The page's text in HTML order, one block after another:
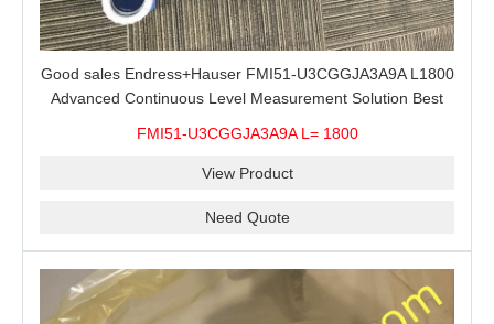
Good sales Endress+Hauser FMI51-U3CGGJA3A9A L1800
Advanced Continuous Level Measurement Solution Best
FMI51-U3CGGJA3A9A L= 1800
View Product
Need Quote